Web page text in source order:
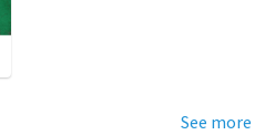
See more